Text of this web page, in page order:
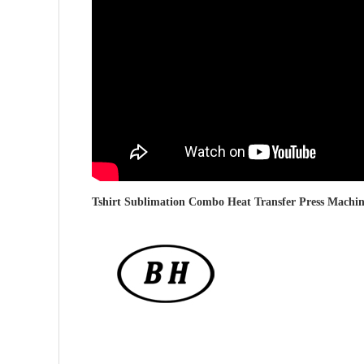
Tshirt Sublimation Combo Heat Transfer Press